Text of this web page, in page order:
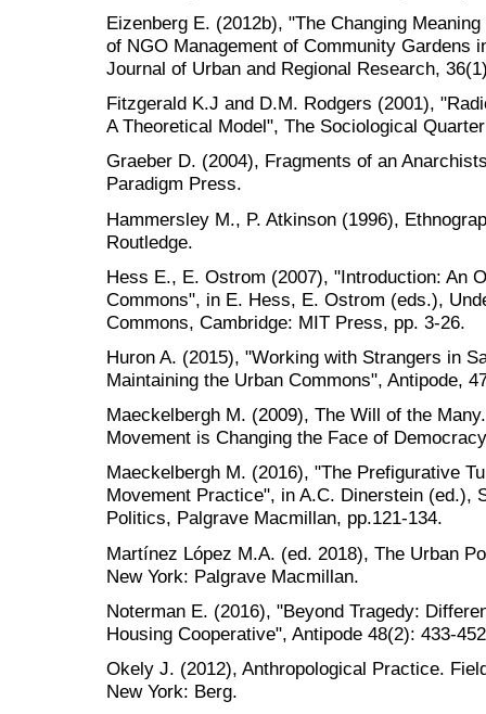
Eizenberg E. (2012b), "The Changing
of NGO Management of Community Gardens
Journal of Urban and Regional Research,
Fitzgerald K.J and D.M. Rodgers (2001),
A Theoretical Model", The Sociological
Graeber D. (2004), Fragments of an
Paradigm Press.
Hammersley M., P. Atkinson (1996),
Routledge.
Hess E., E. Ostrom (2007), "Introduction: An
Commons", in E. Hess, E. Ostrom (eds.),
Commons, Cambridge: MIT Press, pp. 3-26.
Huron A. (2015), "Working with Strangers in
Maintaining the Urban Commons", Antipode,
Maeckelbergh M. (2009), The Will of the
Movement is Changing the Face of
Maeckelbergh M. (2016), "The Prefigurative
Movement Practice", in A.C. Dinerstein (ed.),
Politics, Palgrave Macmillan, pp.121-134.
Martínez López M.A. (ed. 2018), The Urban
New York: Palgrave Macmillan.
Noterman E. (2016), "Beyond Tragedy:
Housing Cooperative", Antipode 48(2): 433-
Okely J. (2012), Anthropological Practice.
New York: Berg.